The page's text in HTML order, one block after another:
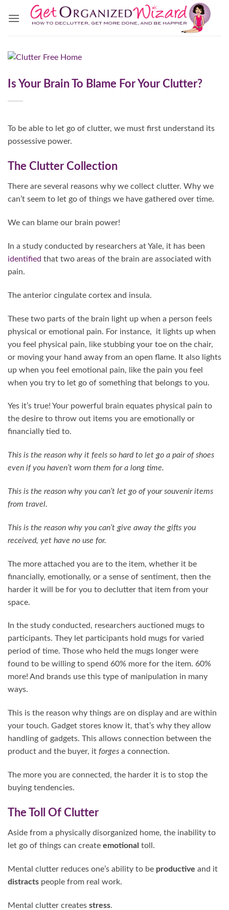
Is Your Brain To Blame For Your Clutter?
To be able to let go of clutter, we must first understand its
possessive power.
The Clutter Collection
There are several reasons why we collect clutter. Why we
can’t seem to let go of things we have gathered over time.
We can blame our brain power!
In a study conducted by researchers at Yale, it has been
identified that two areas of the brain are associated with
pain.
The anterior cingulate cortex and insula.
These two parts of the brain light up when a person feels
physical or emotional pain. For instance, it lights up when
you feel physical pain, like stubbing your toe on the chair,
or moving your hand away from an open flame. It also lights
up when you feel emotional pain, like the pain you feel
when you try to let go of something that belongs to you.
Yes it’s true! Your powerful brain equates physical pain to
the desire to throw out items you are emotionally or
financially tied to.
This is the reason why it feels so hard to let go a pair of shoes
even if you haven’t worn them for a long time.
This is the reason why you can’t let go of your souvenir items
from travel.
This is the reason why you can’t give away the gifts you
received, yet have no use for.
The more attached you are to the item, whether it be
financially, emotionally, or a sense of sentiment, then the
harder it will be for you to declutter that item from your
space.
In the study conducted, researchers auctioned mugs to
participants. They let participants hold mugs for varied
period of time. Those who held the mugs longer were
found to be willing to spend 60% more for the item. 60%
more! And brands use this type of manipulation in many
ways.
This is the reason why things are on display and are within
your touch. Gadget stores know it, that’s why they allow
handling of gadgets. This allows connection between the
product and the buyer, it forges a connection.
The more you are connected, the harder it is to stop the
buying tendencies.
The Toll Of Clutter
Aside from a physically disorganized home, the inability to
let go of things can create emotional toll.
Mental clutter reduces one’s ability to be productive and it
distracts people from real work.
Mental clutter creates stress.